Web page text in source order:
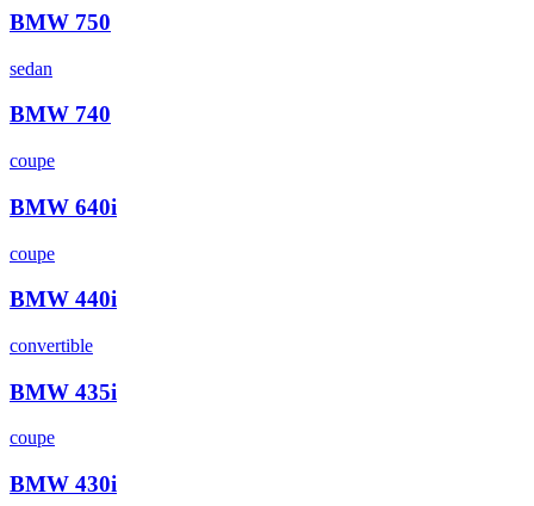
BMW 750
sedan
BMW 740
coupe
BMW 640i
coupe
BMW 440i
convertible
BMW 435i
coupe
BMW 430i